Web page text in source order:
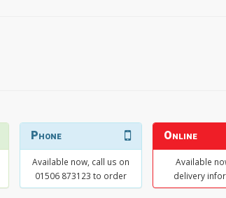
Phone
Available now, call us on
01506 873123 to order
Online
Available
delivery